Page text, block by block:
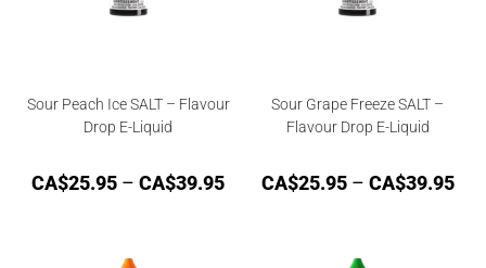
Sour Peach Ice SALT – Flavour
Drop E-Liquid
CA$25.95 – CA$39.95
Sour Grape Freeze SALT –
Flavour Drop E-Liquid
CA$25.95 – CA$39.95